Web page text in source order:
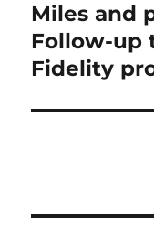
Next
post:
Miles and
Follow-up
Fidelity